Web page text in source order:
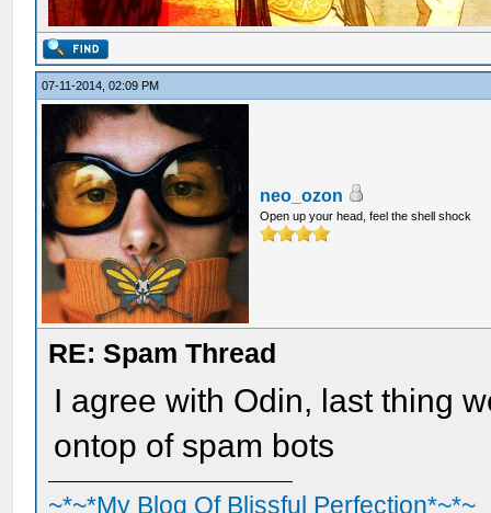
07-11-2014, 02:09 PM
neo_ozon
Open up your head, feel the shell shock
RE: Spam Thread
I agree with Odin, last thing
ontop of spam bots
~*~*My Blog Of Blissful Perfection*~*~